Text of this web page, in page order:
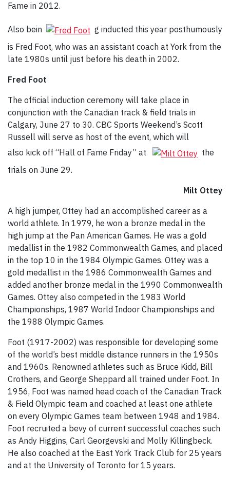
Fame in 2012.
Also bein
g inducted this year posthumously
is Fred Foot, who was an assistant coach at York from the
late 1980s until just before his death in 2002.
Fred Foot
The official induction ceremony will take place in
conjunction with the Canadian track & field trials in
Calgary, June 27 to 30. CBC Sports Weekend’s Scott
Russell will serve as host of the event, which will
also kick off “Hall of Fame Friday” at
the
trials on June 29.
Milt Ottey
A high jumper, Ottey had an accomplished career as a
world athlete. In 1979, he won a bronze medal in the
high jump at the Pan American Games. He was a gold
medallist in the 1982 Commonwealth Games, and placed
in the top 10 in the 1984 Olympic Games. Ottey was a
gold medallist in the 1986 Commonwealth Games and
added another bronze medal in the 1990 Commonwealth
Games. Ottey also competed in the 1983 World
Championships, 1987 World Indoor Championships and
the 1988 Olympic Games.
Foot (1917-2002) was responsible for developing some
of the world’s best middle distance runners in the 1950s
and 1960s. Renowned athletes such as Bruce Kidd, Bill
Crothers, and George Sheppard all trained under Foot. In
1956, Foot was named head coach of the Canadian Track
& Field Olympic team and coached at least one athlete
on every Olympic Games team between 1948 and 1984.
Foot recruited a bevy of current successful coaches such
as Andy Higgins, Carl Georgevski and Molly Killingbeck.
He also coached at the East York Track Club for 25 years
and at the University of Toronto for 15 years.